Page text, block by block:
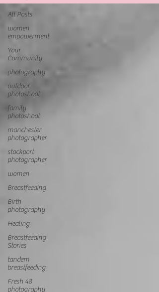
All Posts
women
empowerment
Your
Community
photography
outdoor
photoshoot
family
photoshoot
manchester
photographer
stockport
photographer
women
Breastfeeding
Birth
photography
Healing
Breastfeeding
Stories
tandem
breastfeeding
Fresh 48
photography